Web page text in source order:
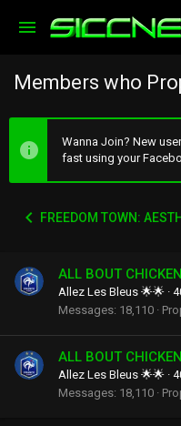
Members who
Wanna Join? New
fast using your
ALL BOUT CHICKEN
Allez Les Bleus 🌟🌟 ·
Messages 18,110
ALL BOUT CHICKEN
Allez Les Bleus 🌟🌟 ·
Messages 18,110